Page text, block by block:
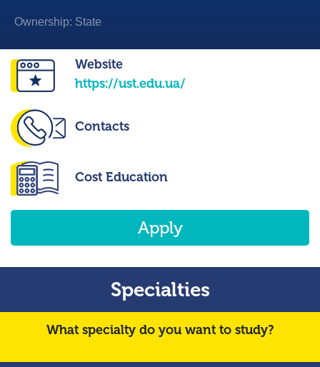
Ownership: State
Website
https://ust.edu.ua/
Contacts
Cost Education
Apply
Specialties
What specialty do you want to study?